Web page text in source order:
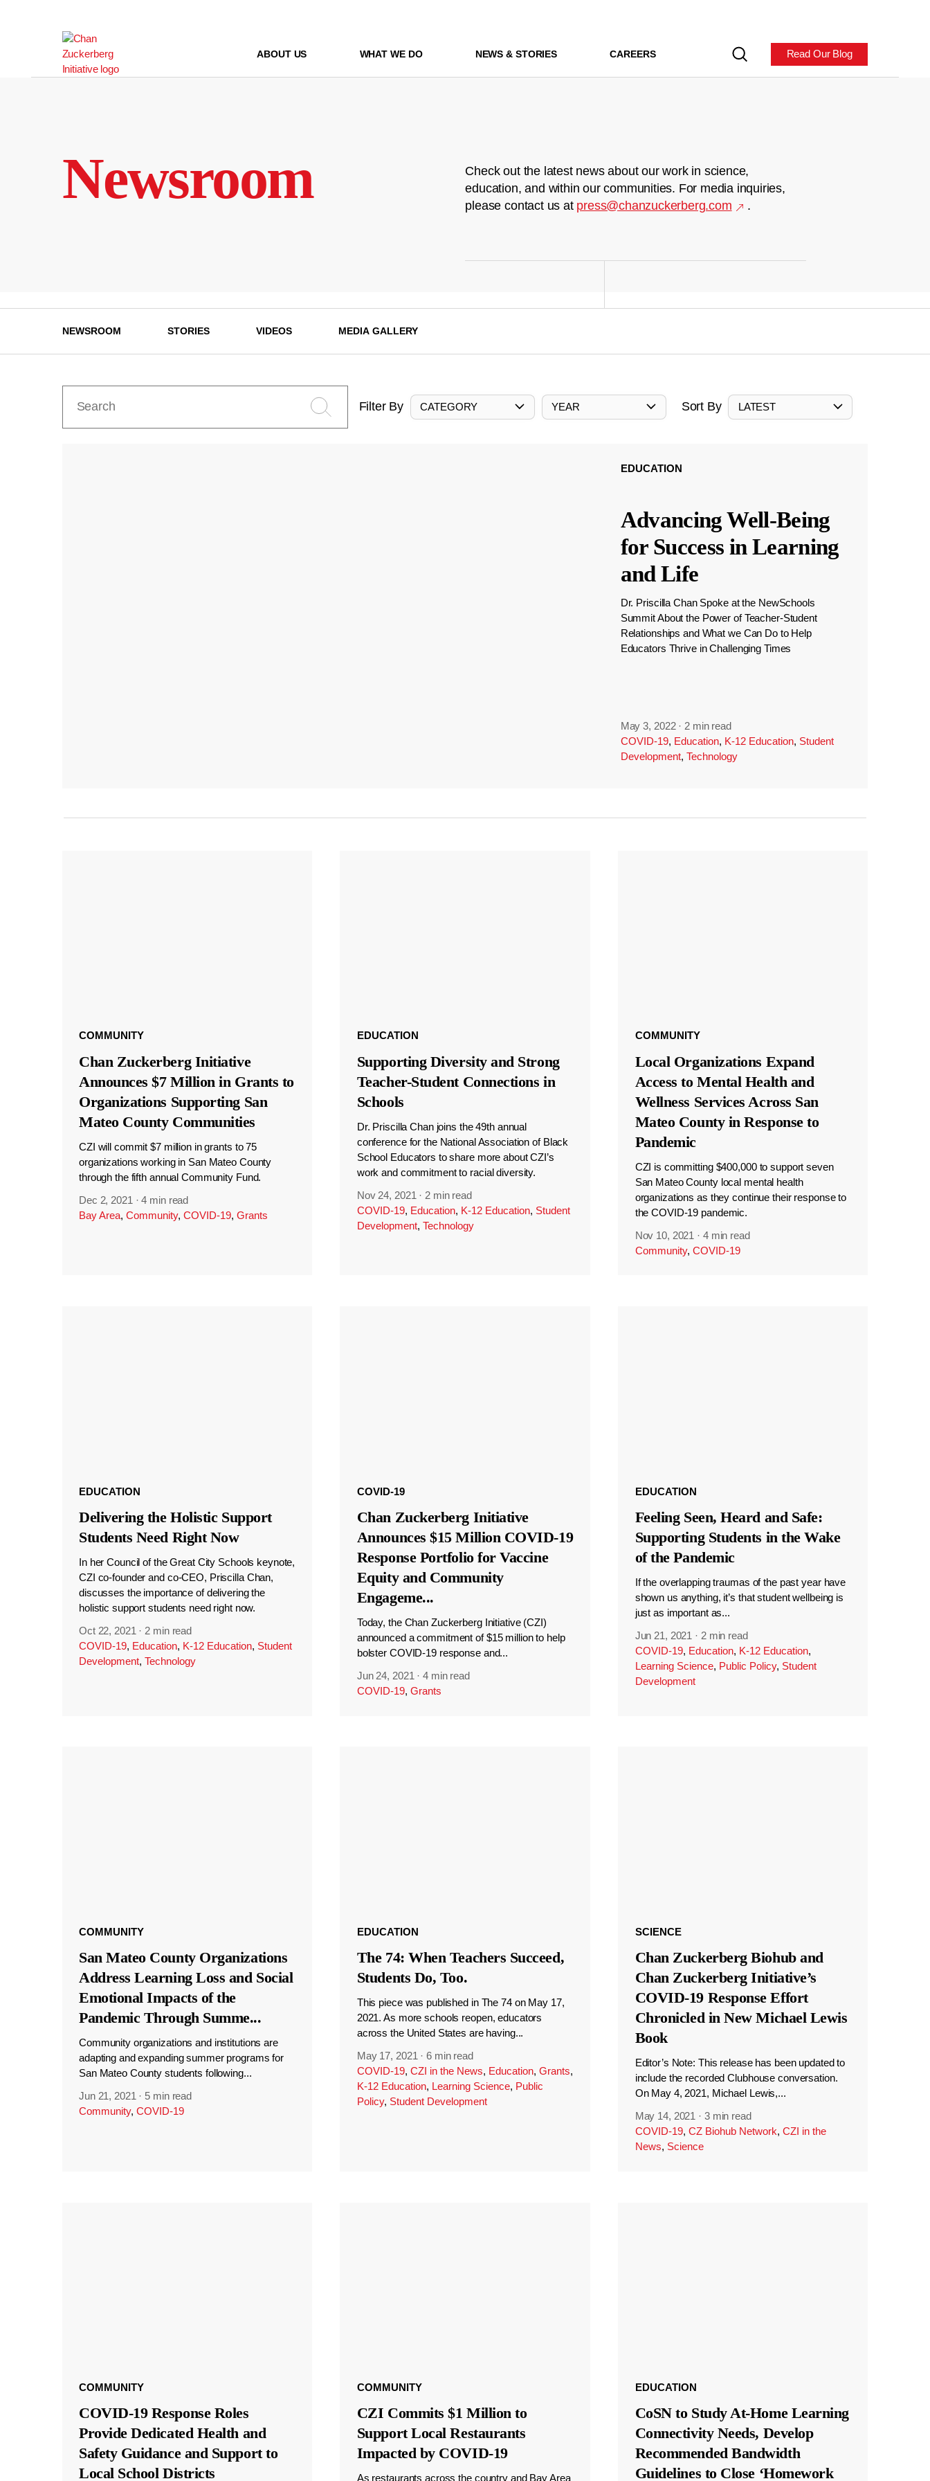
ABOUT US WHAT WE DO NEWS & STORIES CAREERS Read Our Blog
Newsroom
Check out the latest news about our work in science,
education, and within our communities. For media inquiries,
please contact us at press@chanzuckerberg.com .
NEWSROOM STORIES VIDEOS MEDIA GALLERY
Filter By CATEGORY YEAR Sort By LATEST
EDUCATION
Advancing Well-Being
for Success in Learning
and Life
Dr. Priscilla Chan Spoke at the NewSchools
Summit About the Power of Teacher-Student
Relationships and What we Can Do to Help
Educators Thrive in Challenging Times
May 3, 2022 · 2 min read
COVID-19, Education, K-12 Education, Student
Development, Technology
COMMUNITY
Chan Zuckerberg Initiative
Announces $7 Million in Grants to
Organizations Supporting San
Mateo County Communities
CZI will commit $7 million in grants to 75
organizations working in San Mateo County
through the fifth annual Community Fund.
Dec 2, 2021 ·4 min read
Bay Area, Community, COVID-19, Grants
EDUCATION
Supporting Diversity and Strong
Teacher-Student Connections in
Schools
Dr. Priscilla Chan joins the 49th annual
conference for the National Association of Black
School Educators to share more about CZI’s
work and commitment to racial diversity.
Nov 24, 2021 · 2 min read
COVID-19, Education, K-12 Education, Student
Development, Technology
COMMUNITY
Local Organizations Expand
Access to Mental Health and
Wellness Services Across San
Mateo County in Response to
Pandemic
CZI is committing $400,000 to support seven
San Mateo County local mental health
organizations as they continue their response to
the COVID-19 pandemic.
Nov 10, 2021 · 4 min read
Community, COVID-19
EDUCATION
Delivering the Holistic Support
Students Need Right Now
In her Council of the Great City Schools keynote,
CZI co-founder and co-CEO, Priscilla Chan,
discusses the importance of delivering the
holistic support students need right now.
Oct 22, 2021 · 2 min read
COVID-19, Education, K-12 Education, Student
Development, Technology
COVID-19
Chan Zuckerberg Initiative
Announces $15 Million COVID-19
Response Portfolio for Vaccine
Equity and Community
Engageme...
Today, the Chan Zuckerberg Initiative (CZI)
announced a commitment of $15 million to help
bolster COVID-19 response and...
Jun 24, 2021 ·4 min read
COVID-19, Grants
EDUCATION
Feeling Seen, Heard and Safe:
Supporting Students in the Wake
of the Pandemic
If the overlapping traumas of the past year have
shown us anything, it’s that student wellbeing is
just as important as...
Jun 21, 2021 · 2 min read
COVID-19, Education, K-12 Education,
Learning Science, Public Policy, Student
Development
COMMUNITY
San Mateo County Organizations
Address Learning Loss and Social
Emotional Impacts of the
Pandemic Through Summe...
Community organizations and institutions are
adapting and expanding summer programs for
San Mateo County students following...
Jun 21, 2021 · 5 min read
Community, COVID-19
EDUCATION
The 74: When Teachers Succeed,
Students Do, Too.
This piece was published in The 74 on May 17,
2021. As more schools reopen, educators
across the United States are having...
May 17, 2021 ·6 min read
COVID-19, CZI in the News, Education, Grants,
K-12 Education, Learning Science, Public
Policy, Student Development
SCIENCE
Chan Zuckerberg Biohub and
Chan Zuckerberg Initiative’s
COVID-19 Response Effort
Chronicled in New Michael Lewis
Book
Editor’s Note: This release has been updated to
include the recorded Clubhouse conversation.
On May 4, 2021, Michael Lewis,...
May 14, 2021 · 3 min read
COVID-19, CZ Biohub Network, CZI in the
News, Science
COMMUNITY
COVID-19 Response Roles
Provide Dedicated Health and
Safety Guidance and Support to
Local School Districts
COMMUNITY
CZI Commits $1 Million to
Support Local Restaurants
Impacted by COVID-19
As restaurants across the country and Bay Area
EDUCATION
CoSN to Study At-Home Learning
Connectivity Needs, Develop
Recommended Bandwidth
Guidelines to Close ‘Homework